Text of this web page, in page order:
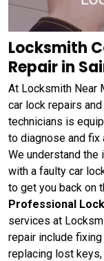
Locksmith
Repair in
At Locksmith Near
car lock repairs
technicians is
to diagnose and fix
We understand the
with a faulty car
to get you back on
Professional
services at
repair include
replacing lost keys,